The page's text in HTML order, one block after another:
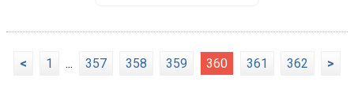
< 1 ... 357 358 359 360 361 362 >